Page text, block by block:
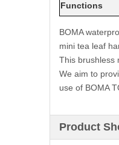
Functions
BOMA
mini tea leaf
This brushless
We aim to
use of BOMA
Product